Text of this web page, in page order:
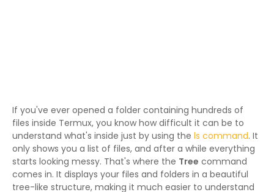
If you've ever opened a folder containing hundreds of
files inside Termux, you know how difficult it can be to
understand what's inside just by using the ls command. It
only shows you a list of files, and after a while everything
starts looking messy. That's where the Tree command
comes in. It displays your files and folders in a beautiful
tree-like structure, making it much easier to understand